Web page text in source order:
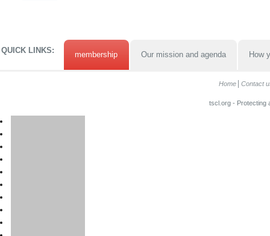
QUICK LINKS: membership Our mission and agenda How
Home Contact
tscl.org - Protecting